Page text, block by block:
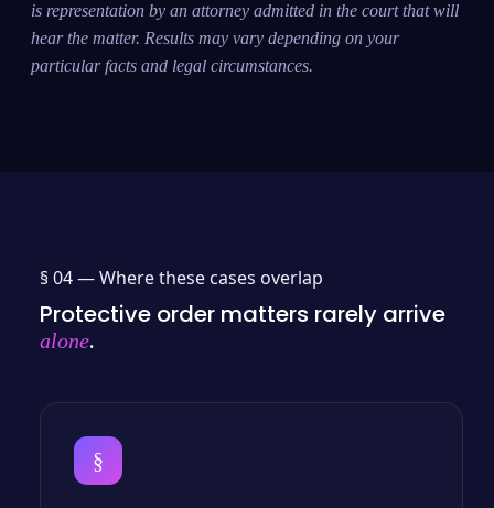
is representation by an attorney admitted in the court that will
hear the matter. Results may vary depending on your
particular facts and legal circumstances.
§ 04 —Where these cases overlap
Protective order matters rarely arrive
alone.
§